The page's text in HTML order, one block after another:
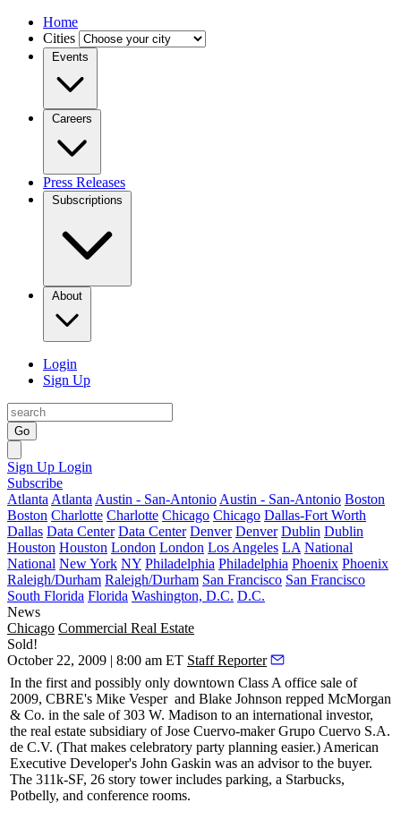
Home
Cities
Events
Careers
Press Releases
Subscriptions
About
Login
Sign Up
Go
Sign Up Login
Subscribe
Atlanta Atlanta Austin - San-Antonio Austin - San-Antonio Boston
Boston Charlotte Charlotte Chicago Chicago Dallas-Fort Worth
Dallas Data Center Data Center Denver Denver Dublin Dublin
Houston Houston London London Los Angeles LA National
National New York NY Philadelphia Philadelphia Phoenix Phoenix
Raleigh/Durham Raleigh/Durham San Francisco San Francisco
South Florida Florida Washington, D.C. D.C.
News
Chicago Commercial Real Estate
Sold!
October 22, 2009 | 8:00 am ET Staff Reporter
In the first and possibly only downtown Class A office sale of
2009, CBRE's Mike Vesper and Blake Johnson repped McMorgan
& Co. in the sale of 303 W. Madison to an international investor,
the real estate subsidiary ofJose Cuervo-maker Grupo Cuervo S.A.
de C.V. (That makes celebratory party planning easier.) American
Executive Developer's John Gaskin was an advisor to the buyer.
The 311k-SF, 26 story tower includes parking, a Starbucks,
Potbelly, and conference rooms.